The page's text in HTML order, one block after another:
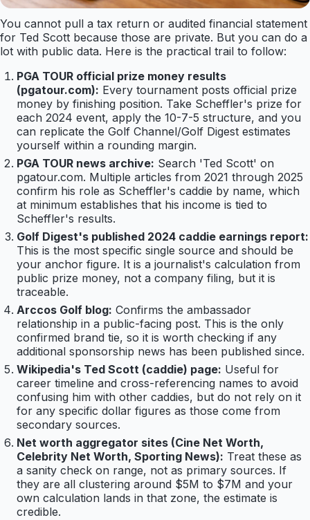
You cannot pull a tax return or audited financial statement
for Ted Scott because those are private. But you can do a
lot with public data. Here is the practical trail to follow:
PGA TOUR official prize money results
(pgatour.com): Every tournament posts official prize
money by finishing position. Take Scheffler's prize for
each 2024 event, apply the 10-7-5 structure, and you
can replicate the Golf Channel/Golf Digest estimates
yourself within a rounding margin.
PGA TOUR news archive: Search 'Ted Scott' on
pgatour.com. Multiple articles from 2021 through 2025
confirm his role as Scheffler's caddie by name, which
at minimum establishes that his income is tied to
Scheffler's results.
Golf Digest's published 2024 caddie earnings report:
This is the most specific single source and should be
your anchor figure. It is a journalist's calculation from
public prize money, not a company filing, but it is
traceable.
Arccos Golf blog: Confirms the ambassador
relationship in a public-facing post. This is the only
confirmed brand tie, so it is worth checking if any
additional sponsorship news has been published since.
Wikipedia's Ted Scott (caddie) page: Useful for
career timeline and cross-referencing names to avoid
confusing him with other caddies, but do not rely on it
for any specific dollar figures as those come from
secondary sources.
Net worth aggregator sites (Cine Net Worth,
Celebrity Net Worth, Sporting News): Treat these as
a sanity check on range, not as primary sources. If
they are all clustering around $5M to $7M and your
own calculation lands in that zone, the estimate is
credible.